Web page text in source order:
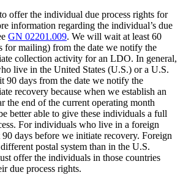
offer the individual due process rights for
information regarding the individual’s due
GN 02201.009. We will wait at least 60
for mailing) from the date we notify the
collection activity for an LDO. In general,
live in the United States (U.S.) or a U.S.
90 days from the date we notify the
recovery because when we establish an
the end of the current operating month
better able to give these individuals a full
For individuals who live in a foreign
days before we initiate recovery. Foreign
postal system than in the U.S.
offer the individuals in those countries
due process rights.